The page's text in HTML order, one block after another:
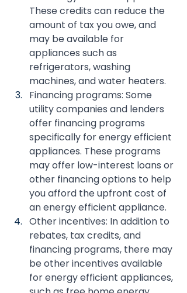
These credits can reduce the
amount of tax you owe, and
may be available for
appliances such as
refrigerators, washing
machines, and water heaters.
Financing programs: Some
utility companies and lenders
offer financing programs
specifically for energy efficient
appliances. These programs
may offer low-interest loans or
other financing options to help
you afford the upfront cost of
an energy efficient appliance.
Other incentives: In addition to
rebates, tax credits, and
financing programs, there may
be other incentives available
for energy efficient appliances,